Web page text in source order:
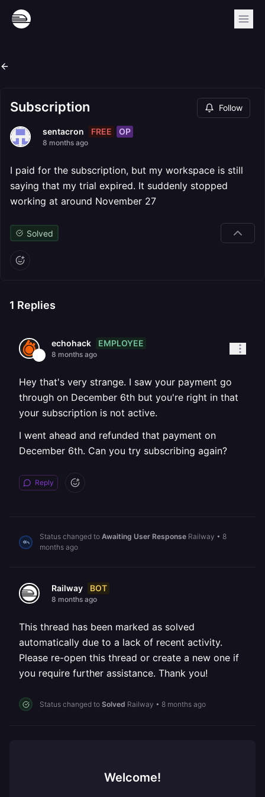
Subscription Follow
sentacron FREE OP
8 months ago
I paid for the subscription, but my workspace is still
saying that my trial expired. It suddenly stopped
working at around November 27
Solved
1 Replies
echohack EMPLOYEE
8 months ago
Hey that's very strange. I saw your payment go
through on December 6th but you're right in that
your subscription is not active.
I went ahead and refunded that payment on
December 6th. Can you try subscribing again?
Reply
Status changed to Awaiting User Response Railway • 8
months ago
Railway BOT
8 months ago
This thread has been marked as solved
automatically due to a lack of recent activity.
Please re-open this thread or create a new one if
you require further assistance. Thank you!
Status changed to Solved Railway • 8 months ago
Welcome!